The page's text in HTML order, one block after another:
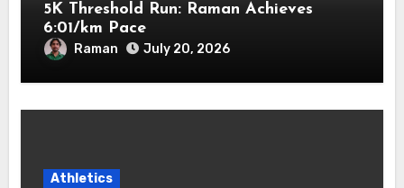
5K Threshold Run: Raman Achieves
6:01/km Pace
Raman July 20, 2026
Athletics